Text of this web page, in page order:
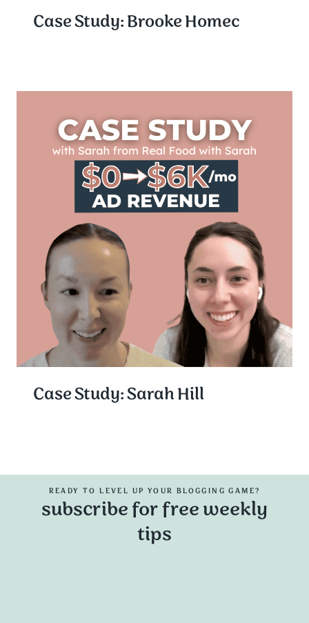
Case Study: Brooke Homec
Case Study: Sarah Hill
READY TO LEVEL UP YOUR BLOGGING GAME?
subscribe for free weekly
tips